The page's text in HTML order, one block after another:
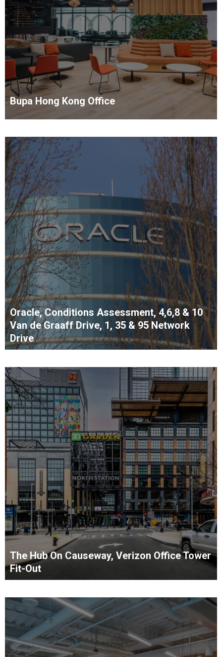
Bupa Hong Kong Office
Oracle, Conditions Assessment, 4,6,8 & 10
Van de Graaff Drive, 1, 35 & 95 Network
Drive
The Hub On Causeway, Verizon Office Tower
Fit-Out